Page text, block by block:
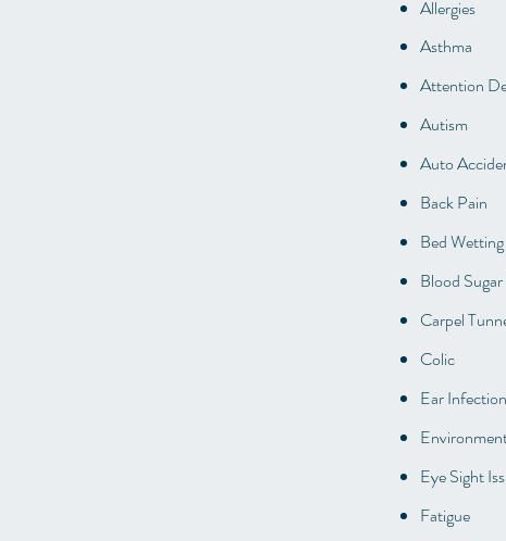
Allergies
Asthma
Attention
Autism
Auto
Back Pain
Bed Wetting
Blood
Carpel
Colic
Ear
Eye Sight
Fatigue